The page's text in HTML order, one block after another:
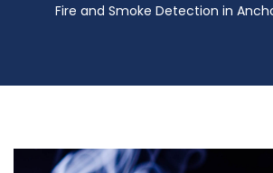
Fire and Smoke Detection in